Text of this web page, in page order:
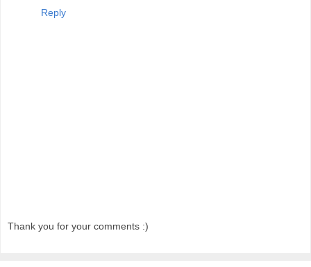
Reply
Thank you for your comments :)